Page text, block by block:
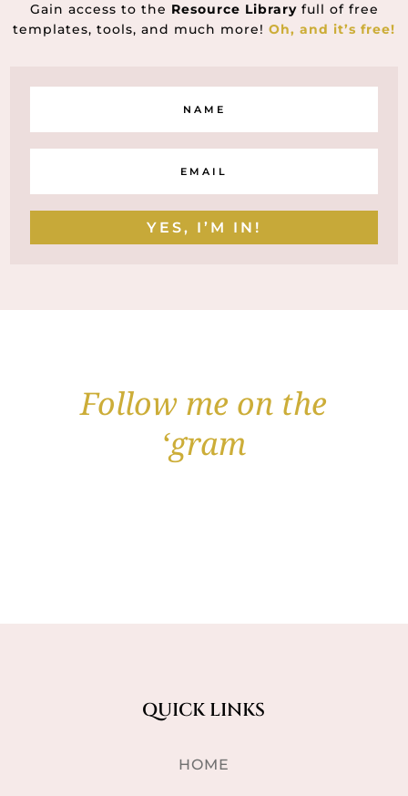
Gain access to the Resource Libraryfull of free
templates, tools, and much more! Oh, and it’s free!
YES, I’M IN!
Follow me on the
‘gram
QUICK LINKS
HOME